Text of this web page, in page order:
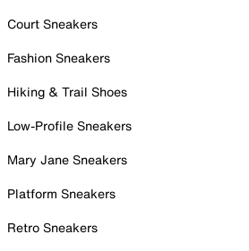
Court Sneakers
Fashion Sneakers
Hiking & Trail Shoes
Low-Profile Sneakers
Mary Jane Sneakers
Platform Sneakers
Retro Sneakers